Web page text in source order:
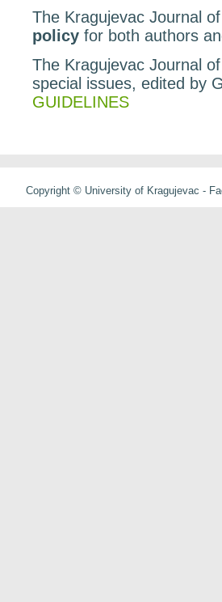
The Kragujevac Journal
policy for both authors
The Kragujevac Journal
special issues, edited by
GUIDELINES
Copyright © University of Kragujevac -